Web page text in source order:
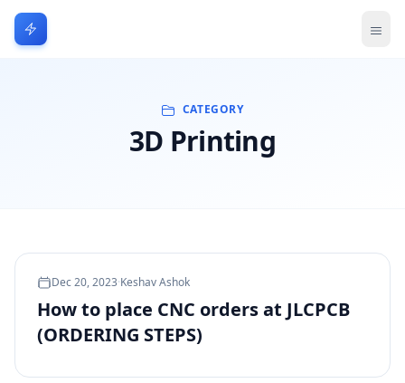
CATEGORY
3D Printing
Dec 20, 2023·Keshav Ashok
How to place CNC orders at JLCPCB
(ORDERING STEPS)